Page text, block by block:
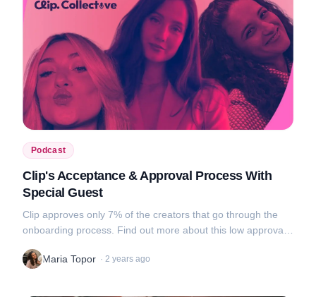
Podcast
Clip's Acceptance & Approval Process With
Special Guest
Clip approves only 7% of the creators that go through the
onboarding process. Find out more about this low approval
uploads in this new...
Maria Topor · 2 years ago